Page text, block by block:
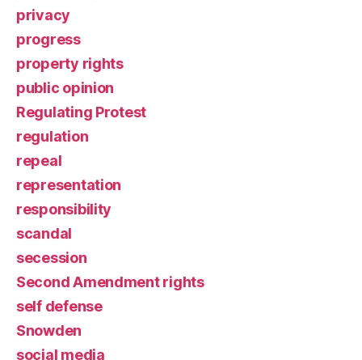
privacy
progress
property rights
public opinion
Regulating Protest
regulation
repeal
representation
responsibility
scandal
secession
Second Amendment rights
self defense
Snowden
social media